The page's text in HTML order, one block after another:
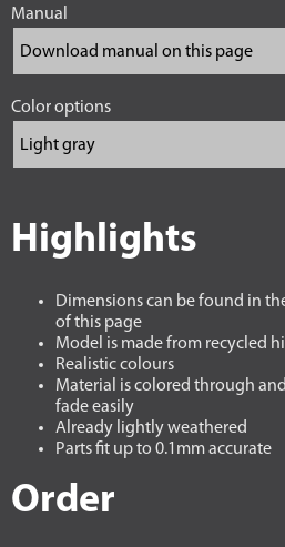
Manual
Color options
Highlights
Dimensions can be found in
of this page
Model is made from recycled
Realistic colours
Material is colored through
fade easily
Already lightly weathered
Parts fit up to 0.1mm accurate
Order